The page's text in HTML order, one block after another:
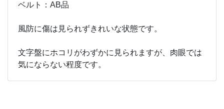
ベルト：AB品
風防に傷は見られずきれいな状態です。
文字盤にホコリがわずかに見られますが、肉眼では
気にならない程度です。